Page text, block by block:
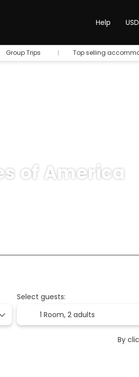
Help
Group Trips Top selling
of America
Select guests:
1 Room, 2 adults
By